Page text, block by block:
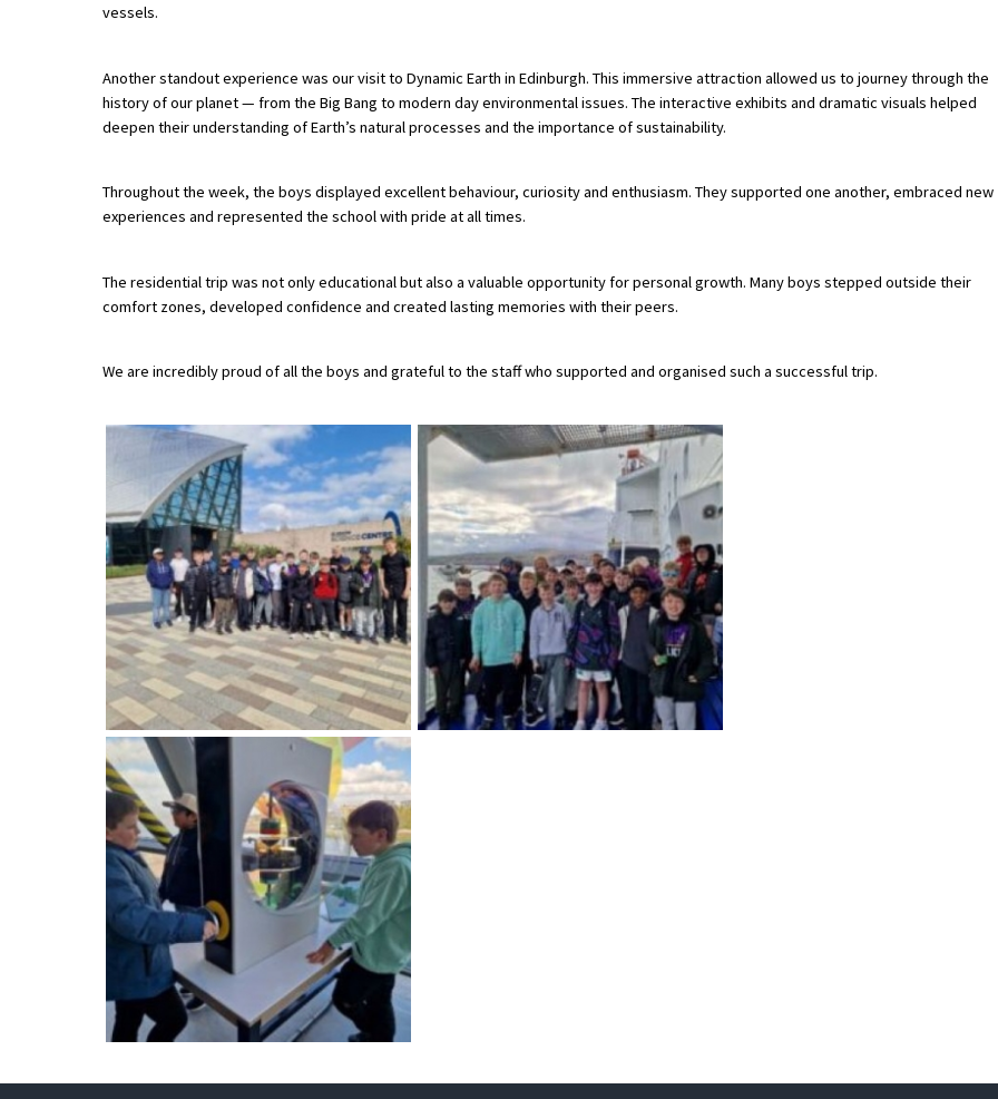
Online Schools
American International Schools
Advice and Specialist Areas
School League Tables
Choosing a Private School and more
Visiting Schools
Blogs / Articles
UK Schools
International School Information
Special Educational Needs
Choosing A Special Needs School
Who Can Help
Support Groups
School Options
SEND By Condition
New Home
vessels.
Another standout experience was our visit to Dynamic Earth in Edinburgh. This immersive attraction allowed us to journey through the
history of our planet — from the Big Bang to modern day environmental issues. The interactive exhibits and dramatic visuals helped
deepen their understanding of Earth’s natural processes and the importance of sustainability.
Throughout the week, the boys displayed excellent behaviour, curiosity and enthusiasm. They supported one another, embraced new
experiences and represented the school with pride at all times.
The residential trip was not only educational but also a valuable opportunity for personal growth. Many boys stepped outside their
comfort zones, developed confidence and created lasting memories with their peers.
We are incredibly proud of all the boys and grateful to the staff who supported and organised such a successful trip.